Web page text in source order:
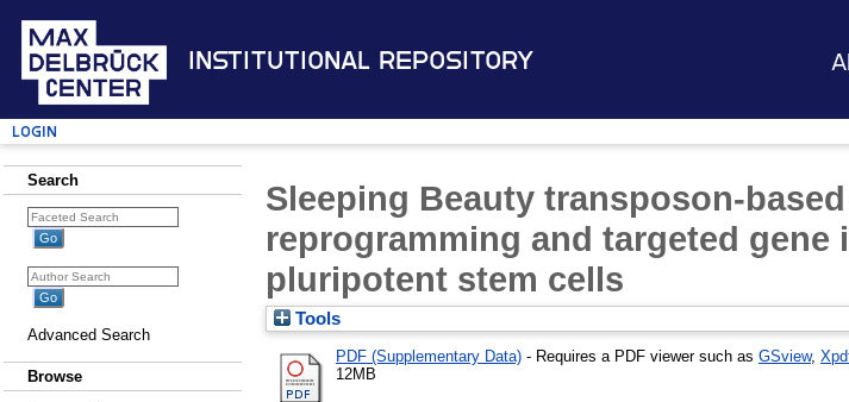
Institutional Repository
Login
Search
Advanced Search
Browse
Sleeping Beauty transposon-
reprogramming and targeted
pluripotent stem cells
Tools
PDF (Supplementary Data) - Requires a PDF viewer such as GSview,
12MB